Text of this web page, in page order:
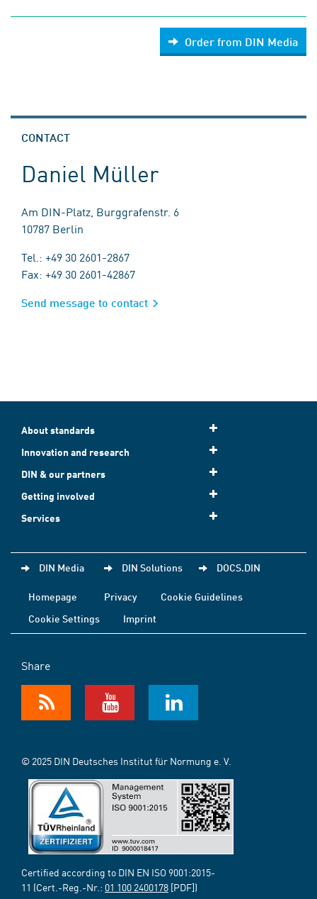
Order from DIN Media
CONTACT
Daniel Müller
Am DIN-Platz, Burggrafenstr. 6
10787 Berlin
Tel.: +49 30 2601-2867
Fax: +49 30 2601-42867
Send message to contact
About standards
Innovation and research
DIN & our partners
Getting involved
Services
DIN Media DIN Solutions DOCS.DIN
Homepage Privacy
Cookie Guidelines
Cookie Settings
Imprint
Share
© 2025 DIN Deutsches Institut für Normung e. V.
Certified according to DIN EN ISO 9001:2015-
11 (Cert.-Reg.-Nr.: 01 100 2400178 [PDF])